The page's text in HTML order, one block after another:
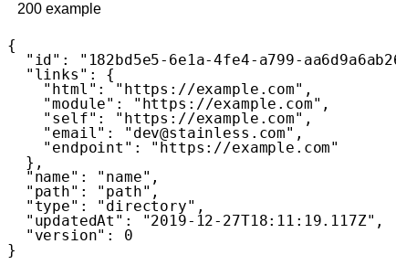
200 example
{
  "id"
: "182bd5e5-6e1a-4fe4-a799-
  "links"
: {
    "html"
: "https://example.com" ,
    "module"
: "https://example.com" ,
    "self"
: "https://example.com" ,
    "email"
: "dev@stainless.com" ,
    "endpoint"
: "https://example.com"
  },
  "name"
: "name" ,
  "path"
: "path" ,
  "type"
: "directory" ,
  "updatedAt"
: "2019-12-27T18:11:19.117Z" ,
  "version"
: 0
}